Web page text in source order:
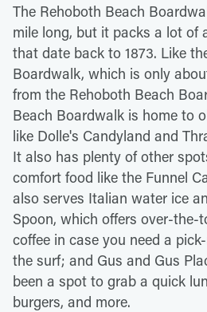
The Rehoboth Beach
mile long, but it packs a lot of
that date back to 1873. Like
Boardwalk, which is only
from the Rehoboth Beach
Beach Boardwalk is home to
like Dolle's Candyland and
It also has plenty of other
comfort food like the Funnel
also serves Italian water ice
Spoon, which offers over-the-
coffee in case you need a
the surf; and Gus and Gus
been a spot to grab a quick
burgers, and more.